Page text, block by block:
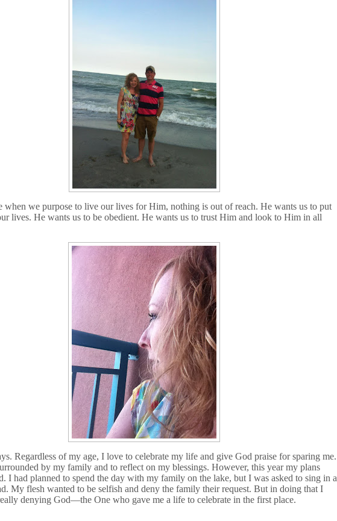
when we purpose to live our lives for Him, nothing is out of reach. He wants us to put
lives. He wants us to be obedient. He wants us to trust Him and look to Him in all
Regardless of my age, I love to celebrate my life and give God praise for sparing me.
by my family and to reflect on my blessings. However, this year my plans
I had planned to spend the day with my family on the lake, but I was asked to sing in a
My flesh wanted to be selfish and deny the family their request. But in doing that I
denying God—the One who gave me a life to celebrate in the first place.